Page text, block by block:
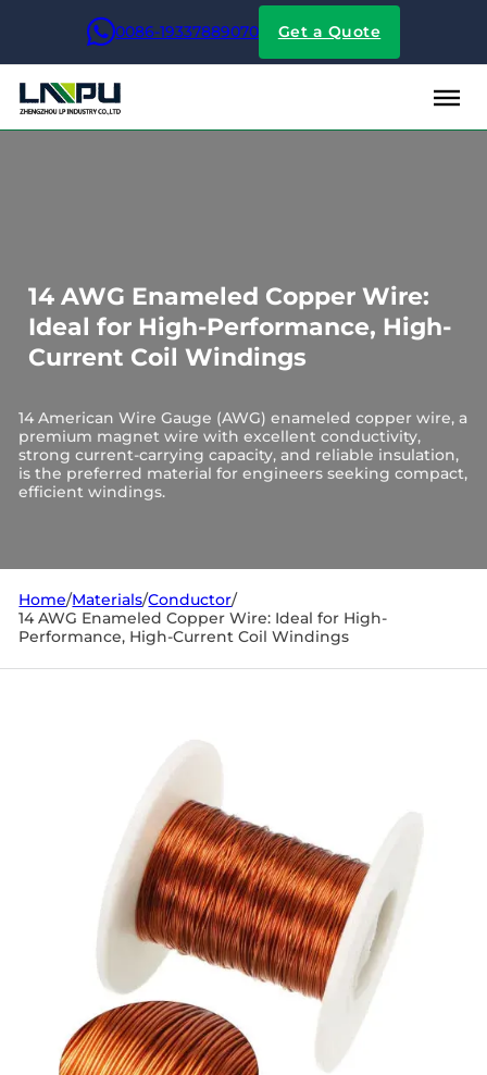
0086-19337889070 Get a Quote
14 AWG Enameled Copper Wire:
Ideal for High-Performance, High-
Current Coil Windings
14 American Wire Gauge (AWG) enameled copper wire, a
premium magnet wire with excellent conductivity,
strong current-carrying capacity, and reliable insulation,
is the preferred material for engineers seeking compact,
efficient windings.
Home/Materials/Conductor/
14 AWG Enameled Copper Wire: Ideal for High-
Performance, High-Current Coil Windings